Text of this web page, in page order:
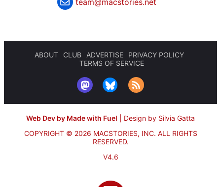
ABOUT CLUB ADVERTISE
PRIVACY POLICY
TERMS OF SERVICE
Web Dev by Made with Fuel
Design by Silvia Gatta
COPYRIGHT © 2026 MACSTORIES, INC. ALL RIGHTS
RESERVED.
V4.6